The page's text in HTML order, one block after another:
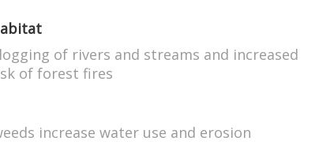
of rivers and streams and increased
of forest fires
increase water use and erosion